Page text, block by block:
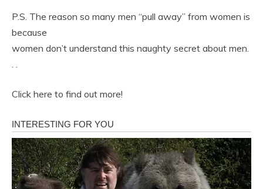
P.S. The reason so many men “pull away” from women is
because
women don’t understand this naughty secret about men.
Click here to find out more!